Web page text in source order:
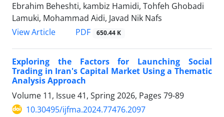
Ebrahim Beheshti, kambiz Hamidi, Tohfeh Ghobadi
Lamuki, Mohammad Aidi, Javad Nik Nafs
View Article
PDF 650.44 K
Exploring the Factors for Launching Social
Trading in Iran's Capital Market Using a Thematic
Analysis Approach
Volume 11, Issue 41, Spring 2026, Pages 79-89
10.30495/ijfma.2024.77476.2097